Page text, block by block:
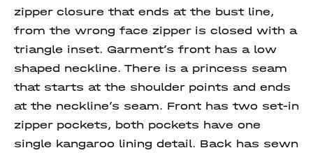
zipper closure that ends at the bust line,
from the wrong face zipper is closed with a
triangle inset. Garment’s front has a low
shaped neckline. There is a princess seam
that starts at the shoulder points and ends
at the neckline’s seam. Front has two set-in
zipper pockets, both pockets have one
single kangaroo lining detail. Back has sewn